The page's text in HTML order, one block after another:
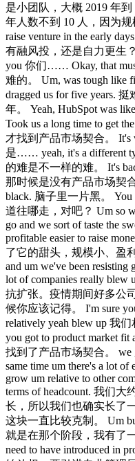
是小团队，大概 2019 年
年人数不到 10 人，因为
raise venture in the early
有融风投，还是自力更生
you 你们…… Okay, that
难的。 Um, was tough like
dragged us for five years.
年。 Yeah, HubSpot was
Took us a long time to get
才找到产品市场契合。 It's
是…… yeah, it's a different
的难是不一样的难。 It's
那时候是没有产品市场契
black. 脑子里一片黑。 You
道往哪走，对吧？ Um so
go and we sort of taste the
profitable easier to raise
了它的甜头，规模小、盈
and um we've been resisting
lot of companies really
抗扩张。疫情期间好多公
候你应该记得。 I'm sure
relatively yeah blew up 我
you got to product market
找到了产品市场契合。 we
same time um there's a lot
grow um relative to other
terms of headcount. 我们
长，所以我们也确实长了
这块一直比较克制。 Um
就是在那个阶段，我有了
need to have introduced in